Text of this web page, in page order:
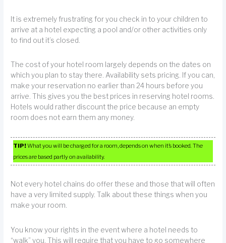
It is extremely frustrating for you check in to your children to
arrive at a hotel expecting a pool and/or other activities only
to find out it’s closed.
The cost of your hotel room largely depends on the dates on
which you plan to stay there. Availability sets pricing. If you can,
make your reservation no earlier than 24 hours before you
arrive. This gives you the best prices in reserving hotel rooms.
Hotels would rather discount the price because an empty
room does not earn them any money.
TIP!What you will be charged for a room, depends on when it’s booked. The
prices are based partly on availability.
Not every hotel chains do offer these and those that will often
have a very limited supply. Talk about these things when you
make your room.
You know your rights in the event where a hotel needs to
“walk” you. This will require that you have to go somewhere